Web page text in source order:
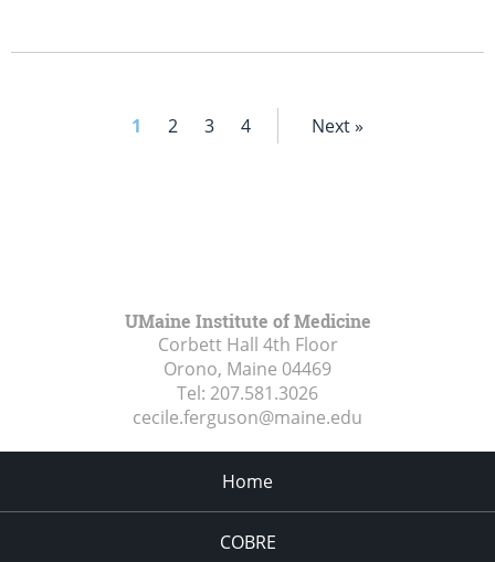
1 2 3 4 Next »
UMaine Institute of Medicine
Corbett Hall 4th Floor
Orono, Maine 04469
Tel: 207.581.3026
cecile.ferguson@maine.edu
Home
COBRE